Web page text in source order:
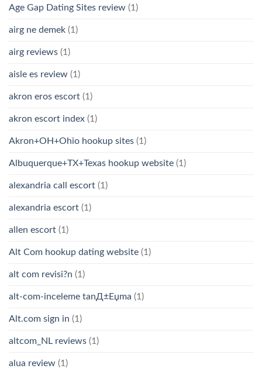
Age Gap Dating Sites review (1)
airg ne demek (1)
airg reviews (1)
aisle es review (1)
akron eros escort (1)
akron escort index (1)
Akron+OH+Ohio hookup sites (1)
Albuquerque+TX+Texas hookup website (1)
alexandria call escort (1)
alexandria escort (1)
allen escort (1)
Alt Com hookup dating website (1)
alt com revisi?n (1)
alt-com-inceleme tanД±Еџma (1)
Alt.com sign in (1)
altcom_NL reviews (1)
alua review (1)